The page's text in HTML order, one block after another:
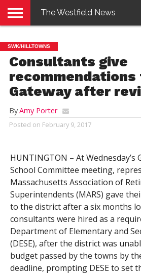
E-
EDITION
PENNYSAVER
CONTACT
US
LOGIN
The Westfield News
SWK/HILLTOWNS
Consultants give
recommendations
Gateway after
ByAmy Porter
Posted on February 9, 2017
HUNTINGTON – At Wednesday’s
School Committee meeting,
Massachusetts Association of
Superintendents (MARS) gave
to the district after a six months
consultants were hired as a
Department of Elementary and
(DESE), after the district was
budget passed by the towns by
deadline, prompting DESE to set